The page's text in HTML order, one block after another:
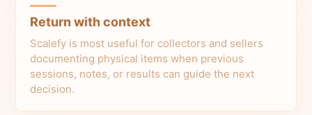
Return with context
Scalefy is most useful for collectors and sellers
documenting physical items when previous
sessions, notes, or results can guide the next
decision.